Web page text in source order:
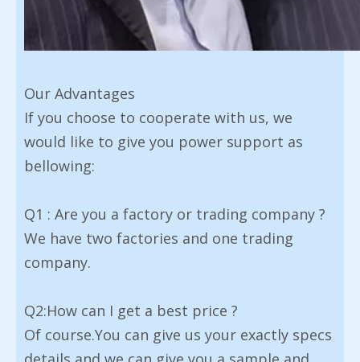
Our Advantages
If you choose to cooperate with us, we
would like to give you power support as
bellowing:
Q1 : Are you a factory or trading company ?
We have two factories and one trading
company.
Q2:How can I get a best price ?
Of course.You can give us your exactly specs